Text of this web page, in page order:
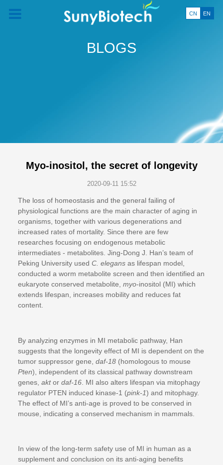
CN EN
BLOGS
Myo-inositol, the secret of longevity
2020-09-11 15:52
The loss of homeostasis and the general failing of
physiological functions are the main character of aging in
organisms, together with various degenerations and
increased rates of mortality. Since there are few
researches focusing on endogenous metabolic
intermediates - metabolites. Jing-Dong J. Han’s team of
Peking University used C. elegansas lifespan model,
conducted a worm metabolite screen and then identified an
eukaryote conserved metabolite, myo-inositol (MI) which
extends lifespan, increases mobility and reduces fat
content.
By analyzing enzymes in MI metabolic pathway, Han
suggests that the longevity effect of MI is dependent on the
tumor suppressor gene, daf-18(homologous to mouse
Pten), independent of its classical pathway downstream
genes, aktor daf-16. MI also alters lifespan via mitophagy
regulator PTEN induced kinase-1 (pink-1) and mitophagy.
The effect of MI’s anti-age is proved to be conserved in
mouse, indicating a conserved mechanism in mammals.
In view of the long-term safety use of MI in human as a
supplement and conclusion on its anti-aging benefits